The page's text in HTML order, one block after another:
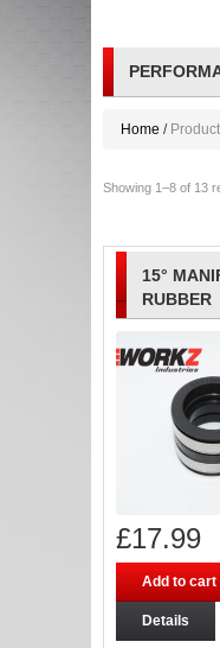
Home Product
Showing 1–8 of 13
15°
RUBBER
£17.99
Add to cart
Details